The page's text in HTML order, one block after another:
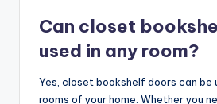
Can closet
used in any room?
Yes, closet bookshelf doors can be
rooms of your home. Whether you